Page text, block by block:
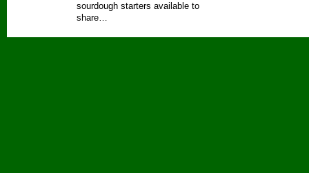
sourdough starters available to
share…